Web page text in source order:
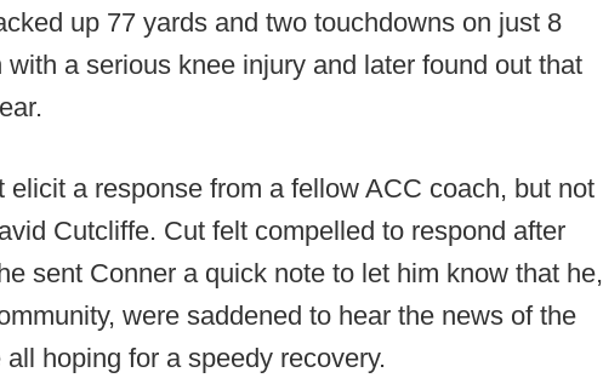
up 77 yards and two touchdowns on just 8
a serious knee injury and later found out that
elicit a response from a fellow ACC coach, but not
Cutcliffe. Cut felt compelled to respond after
sent Conner a quick note to let him know that he,
were saddened to hear the news of the
hoping for a speedy recovery.